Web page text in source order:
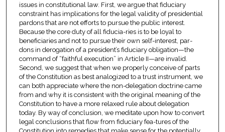
issues in constitutional law. First, we argue that fiduciary
constraint has implications for the legal validity of presidential
pardons that are not efforts to pursue the public interest.
Because the core duty of all fiducia-ries is to be loyal to
beneficiaries and not to pursue their own self-interest, par-
dons in derogation of a president’s fiduciary obligation—the
command of “faithful execution” in Article II—are invalid.
Second, we suggest that when we properly conceive of parts
of the Constitution as best analogized to a trust instrument, we
can both appreciate where the non-delegation doctrine came
from and why it is consistent with the original meaning of the
Constitution to have a more relaxed rule about delegation
today. By way of conclusion, we meditate upon how to convert
legal conclusions that flow from fiduciary fea-tures of the